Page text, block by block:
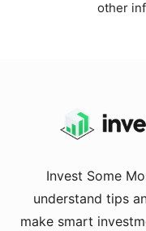
other
Invest Some
understand tips
make smart